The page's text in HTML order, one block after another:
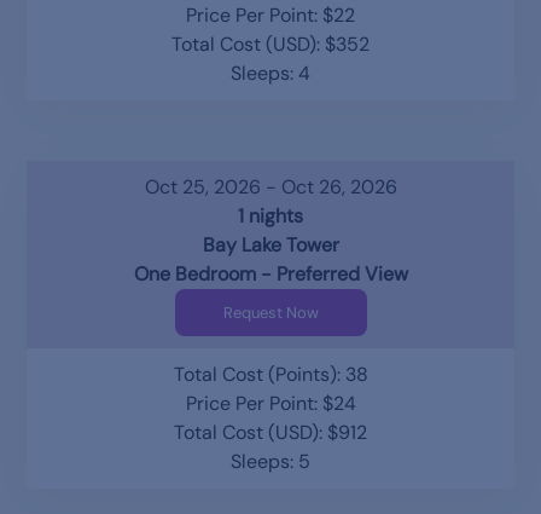
Price Per Point: $22
Total Cost (USD): $352
Sleeps: 4
Oct 25, 2026 - Oct 26, 2026
1 nights
Bay Lake Tower
One Bedroom - Preferred View
Request Now
Total Cost (Points): 38
Price Per Point: $24
Total Cost (USD): $912
Sleeps: 5